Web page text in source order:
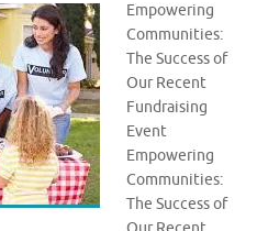
Empowering
Communities:
The Success of
Our Recent
Fundraising
Event
Empowering
Communities:
The Success of